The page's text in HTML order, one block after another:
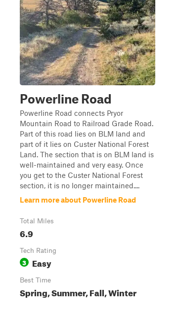
Powerline Road
Powerline Road connects Pryor
Mountain Road to Railroad Grade Road.
Part of this road lies on BLM land and
part of it lies on Custer National Forest
Land. The section that is on BLM land is
well-maintained and very easy. Once
you get to the Custer National Forest
section, it is no longer maintained....
Learn more about Powerline Road
Total Miles
6.9
Tech Rating
3 Easy
Best Time
Spring, Summer, Fall, Winter